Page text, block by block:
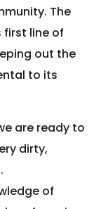
The
first line of
out the
to its
are ready to
dirty,
of